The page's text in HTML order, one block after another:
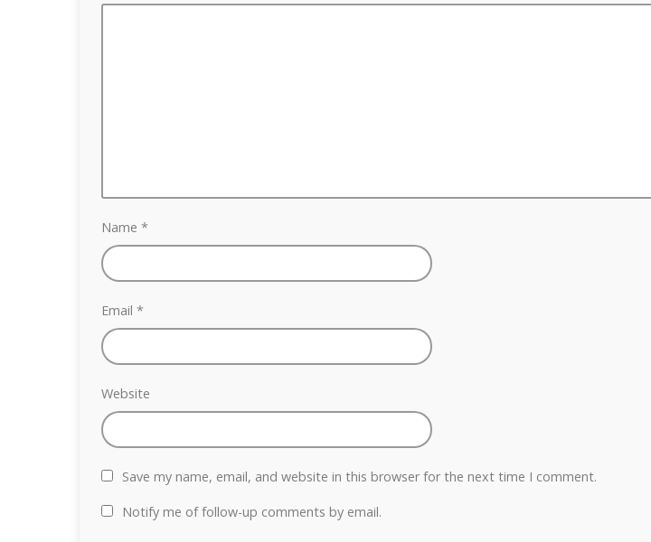
Name *
Email *
Website
Save my name, email, and website in this browser for the next time I comment.
Notify me of follow-up comments by email.